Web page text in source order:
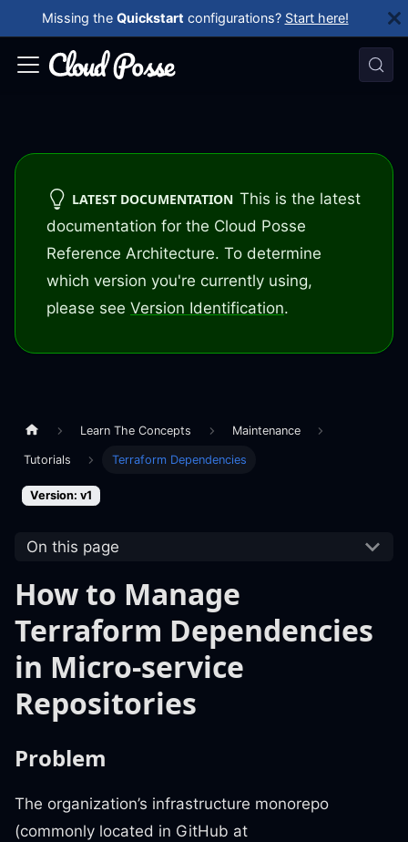
Missing the Quickstart configurations? Start here!
LATEST DOCUMENTATION This is the latest
documentation for the Cloud Posse
Reference Architecture. To determine
which version you're currently using,
please see Version Identification.
Learn The Concepts Maintenance
Tutorials Terraform Dependencies
Version: v1
On this page
How to Manage
Terraform Dependencies
in Micro-service
Repositories
Problem
The organization’s infrastructure monorepo
(commonly located in GitHub at